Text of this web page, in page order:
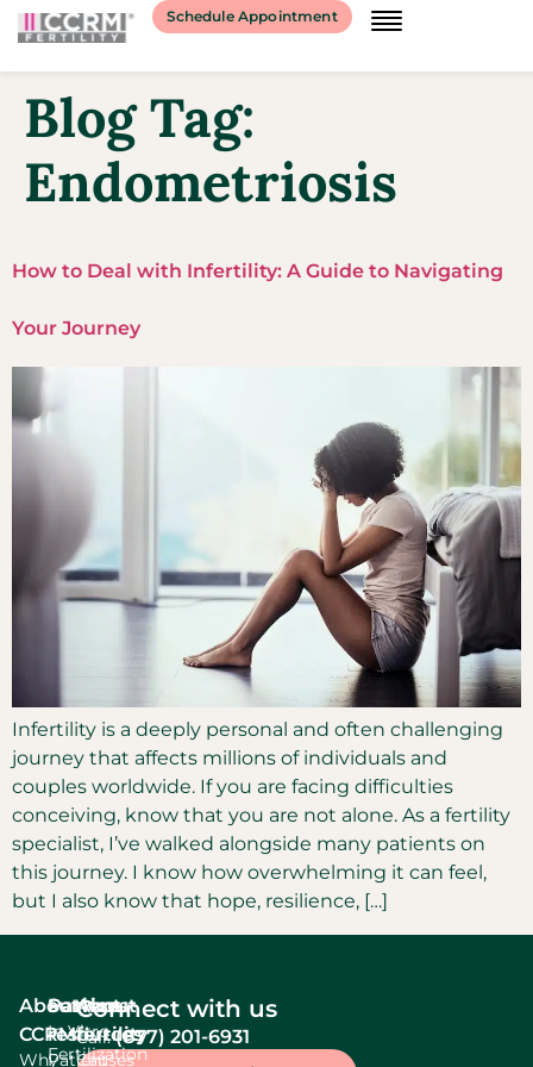
Schedule Appointment
Blog Tag:
Endometriosis
How to Deal with Infertility: A Guide to Navigating
Your Journey
Infertility is a deeply personal and often challenging
journey that affects millions of individuals and
couples worldwide. If you are facing difficulties
conceiving, know that you are not alone. As a fertility
specialist, I’ve walked alongside many patients on
this journey. I know how overwhelming it can feel,
but I also know that hope, resilience, […]
About
CCRM
Why
Services
In Vitro
Fertilization
Patient
resources
Patient
About
fertility
Causes
Connect with us
Call:(877) 201-6931